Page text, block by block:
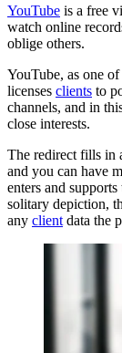
YouTube is a free
watch online
oblige others.
YouTube, as one
licenses clients to
channels, and in
close interests.
The redirect fills in
and you can have
enters and
solitary depiction,
any client data the